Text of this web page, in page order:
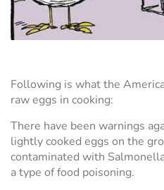
Following is what the
raw eggs in cooking:
There have been warnings
lightly cooked eggs on the
contaminated with
a type of food poisoning.